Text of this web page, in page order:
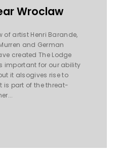
Wroclaw
of artist Henri Barande,
and German
created The Lodge
important for our ability
it alsogives rise to
is part of the threat-